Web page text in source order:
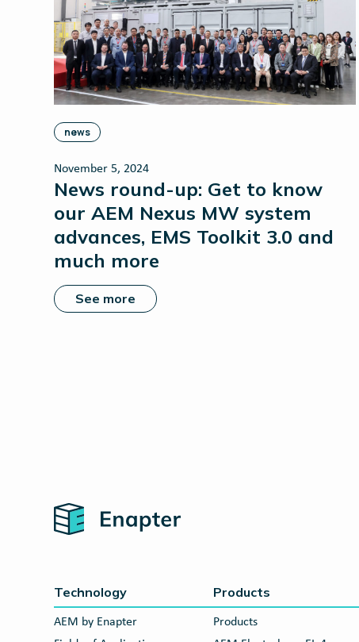
news
November 5, 2024
News round-up: Get to know
our AEM Nexus MW system
advances, EMS Toolkit 3.0 and
much more
See more
Home
Technology
AEM by Enapter
Products
Products